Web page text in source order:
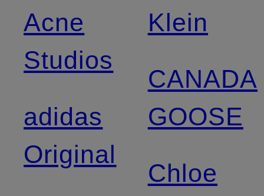
Acne
Studios
adidas
Original
Klein
CANADA
GOOSE
Chloe